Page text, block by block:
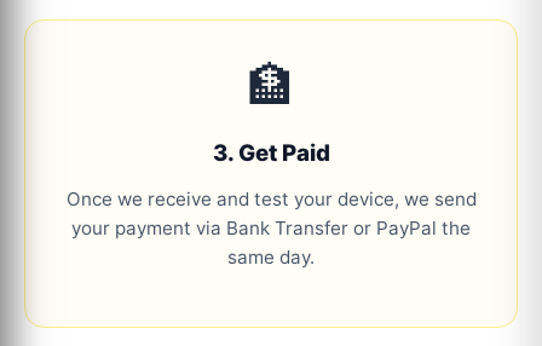
🏦
3. Get Paid
Once we receive and test your device, we send
your payment via Bank Transfer or PayPal the
same day.